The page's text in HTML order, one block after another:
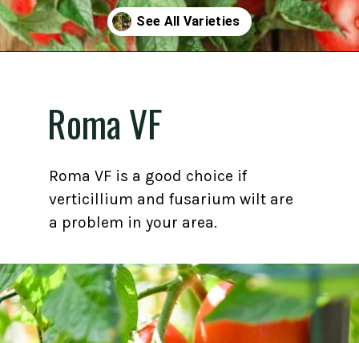
Roma VF
Roma VF is a good choice if
verticillium and fusarium wilt are
a problem in your area.